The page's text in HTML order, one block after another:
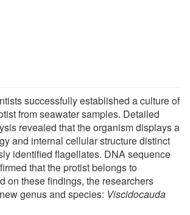
successfully established a culture of
from seawater samples. Detailed
revealed that the organism displays a
and internal cellular structure distinct
identified flagellates. DNA sequence
that the protist belongs to
on these findings, the researchers
genus and species: Viscidocauda